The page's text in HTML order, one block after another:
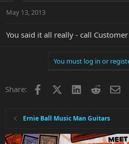
May 13, 2013
You said it all really - call Customer
You must log in or
Share: Facebook LinkedInReddit
Ernie Ball Music Man Guitars